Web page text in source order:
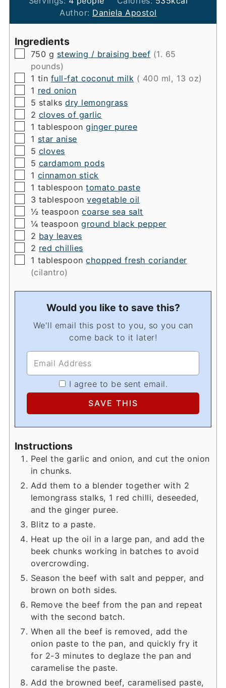
Author: Daniela Apostol
Ingredients
▢
750 g stewing / braising beef (1. 65
pounds)
▢
1 tin full-fat coconut milk ( 400 ml, 13 oz)
▢
1 red onion
▢
5 stalks dry lemongrass
▢
2 cloves of garlic
▢
1 tablespoon ginger puree
▢
1 star anise
▢
5 cloves
▢
5 cardamom pods
▢
1 cinnamon stick
▢
1 tablespoon tomato paste
▢
3 tablespoon vegetable oil
▢
½ teaspoon coarse sea salt
▢
¼ teaspoon ground black pepper
▢
2 bay leaves
▢
2 red chillies
▢
1 tablespoon chopped fresh coriander
(cilantro)
Would you like to save this?
We'll email this post to you, so you can
come back to it later!
I agree to be sent email.
Instructions
Peel the garlic and onion, and cut the onion
in chunks.
Add them to a blender together with 2
lemongrass stalks, 1 red chilli, deseeded,
and the ginger puree.
Blitz to a paste.
Heat up the oil in a large pan, and add the
beek chunks working in batches to avoid
overcrowding.
Season the beef with salt and pepper, and
brown on both sides.
Remove the beef from the pan and repeat
with the second batch.
When all the beef is removed, add the
onion paste to the pan, and quickly fry it
for 2-3 minutes to deglaze the pan and
caramelise the paste.
Add the browned beef, caramelised paste,